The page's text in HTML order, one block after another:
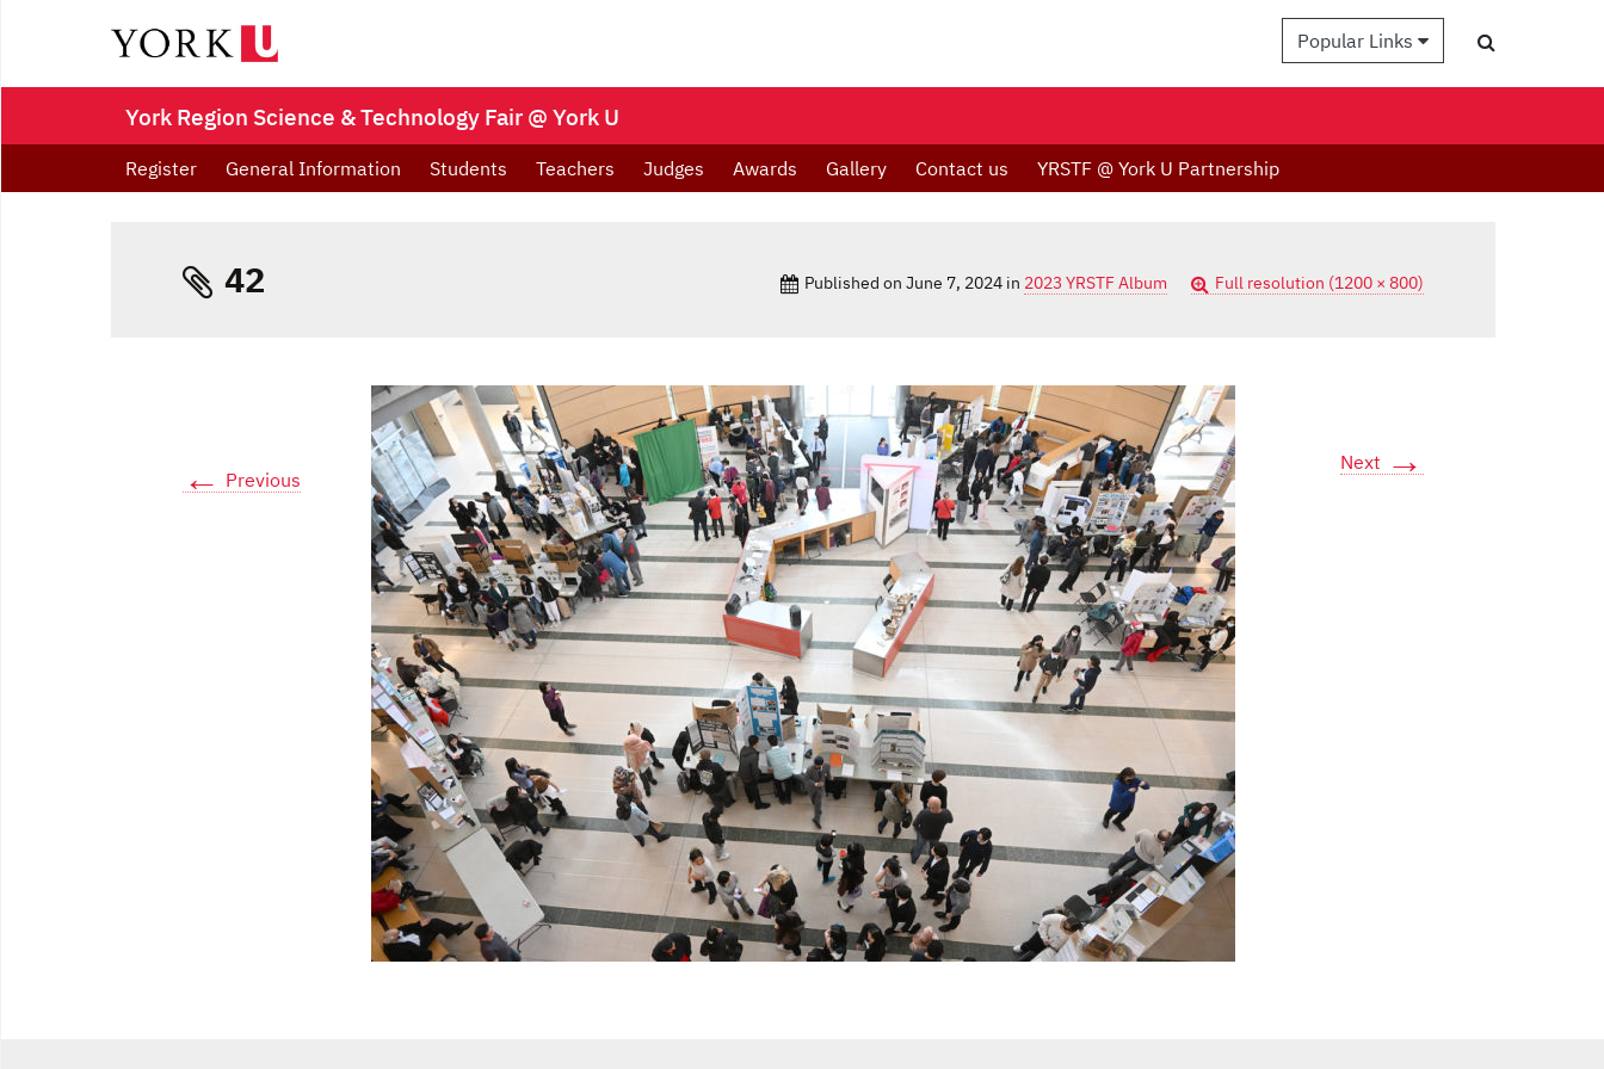
Popular Links
York Region Science & Technology Fair @ York U
Register General Information Students Teachers Judges Awards Gallery Contact us YRSTF @ York U Partnership
42 Published on June 7, 2024 in 2023 YRSTF Album Full resolution (1200 × 800)
← Previous
Next →